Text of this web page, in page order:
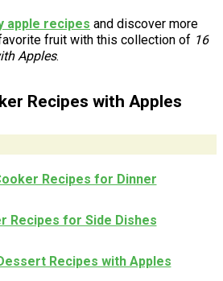
apple recipes and discover more
fruit with this collection of 16
Apples.
Recipes with Apples
Recipes for Dinner
Recipes for Side Dishes
Recipes with Apples